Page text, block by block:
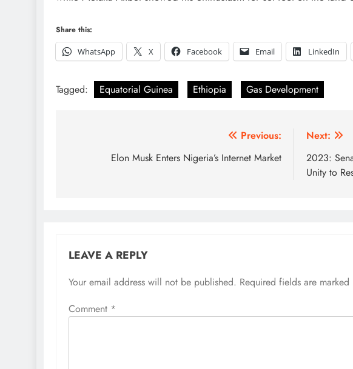
Share this:
WhatsApp
X Facebook Email LinkedIn
Tagged: Equatorial Guinea Ethiopia Gas Development
navigation
Previous:
Elon Musk Enters Nigeria’s Internet Market
Next:
2023:
Unity to
LEAVE A REPLY
Your email address will not be published. Required fields are marked
Comment *